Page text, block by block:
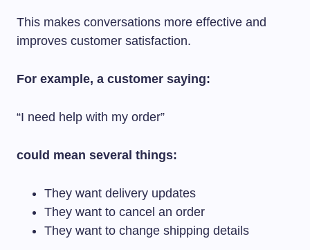
This makes conversations more effective and
improves customer satisfaction.
For example, a customer saying:
“I need help with my order”
could mean several things:
They want delivery updates
They want to cancel an order
They want to change shipping details